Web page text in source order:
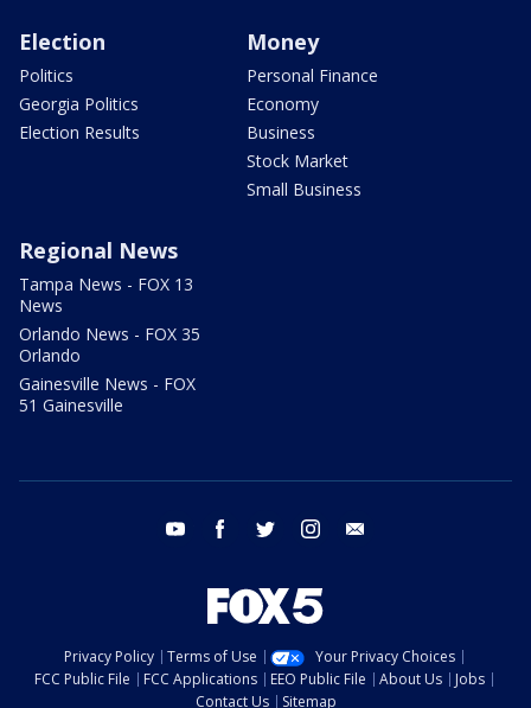
Election
Politics
Georgia Politics
Election Results
Money
Personal Finance
Economy
Business
Stock Market
Small Business
Regional News
Tampa News - FOX 13
News
Orlando News - FOX 35
Orlando
Gainesville News - FOX
51 Gainesville
youtube facebook twitter instagram
Privacy Policy Terms of Use
Your Privacy Choices
FCC Public File
FCC Applications EEO Public File About Us
Jobs
Contact Us
Sitemap